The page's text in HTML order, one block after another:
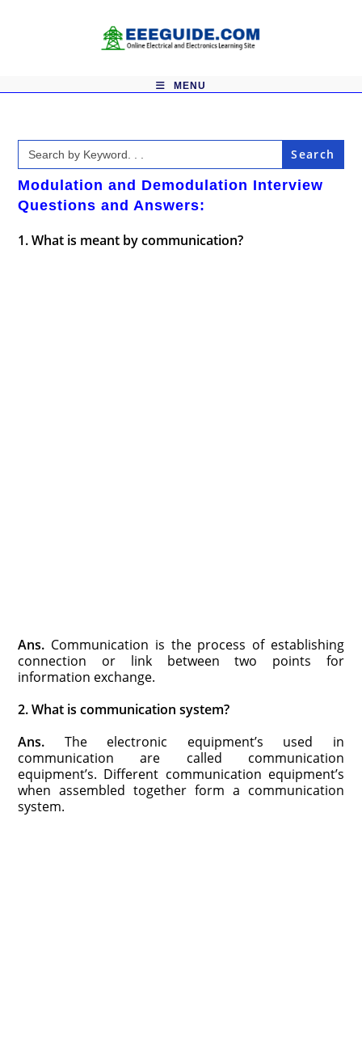
MENU
Search
for:
Modulation and Demodulation Interview
Questions and Answers:
1. What is meant by communication?
Ans. Communication is the process of establishing
connection or link between two points for
information exchange.
2. What is communication system?
Ans. The electronic equipment’s used in
communication are called communication
equipment’s. Different communication equipment’s
when assembled together form a communication
system.